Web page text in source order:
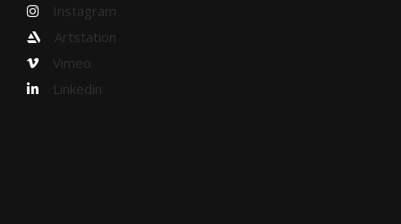
Instagram
Artstation
Vimeo
Linkedin